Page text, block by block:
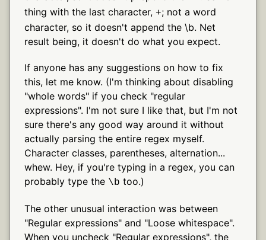
thing with the last character, +; not a word
character, so it doesn't append the \b. Net
result being, it doesn't do what you expect.
If anyone has any suggestions on how to fix
this, let me know. (I'm thinking about disabling
"whole words" if you check "regular
expressions". I'm not sure I like that, but I'm not
sure there's any good way around it without
actually parsing the entire regex myself.
Character classes, parentheses, alternation...
whew. Hey, if you're typing in a regex, you can
probably type the \b too.)
The other unusual interaction was between
"Regular expressions" and "Loose whitespace".
When you uncheck "Regular expressions", the